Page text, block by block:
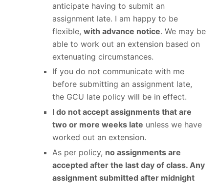
anticipate having to submit an
assignment late. I am happy to be
flexible, with advance notice. We may be
able to work out an extension based on
extenuating circumstances.
If you do not communicate with me
before submitting an assignment late,
the GCU late policy will be in effect.
I do not accept assignments that are
two or more weeks late unless we have
worked out an extension.
As per policy, no assignments are
accepted after the last day of class. Any
assignment submitted after midnight